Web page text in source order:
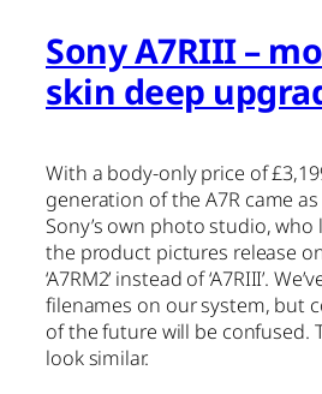
Sony A7RIII –
skin deep
With a body-only price of
generation of the A7R came
Sony’s own photo studio,
the product pictures release
‘A7RM2’ instead of ‘A7RIII’.
filenames on our system, but
of the future will be confused.
look similar.